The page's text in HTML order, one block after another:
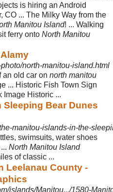
is hiring an Android
CO ... The Milky Way from the
Manitou Island! ... Walking
ferry onto North Manitou
north-manitou-island.html
an old car on north manitou
... Historic Fish Town Sign
Image Historic ...
Bear Dunes
manitou-islands-in-the-
swimsuits, water shoes
North Manitou Island
of classic ...
Leelanau County -
islands/Manitou.../1580-